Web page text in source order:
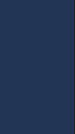
offence of
that